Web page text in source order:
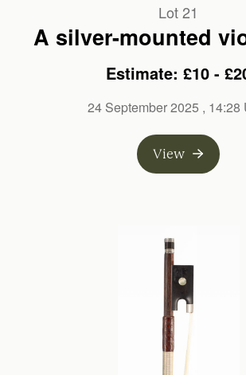
Lot 21
A silver-mounted
branded E. W.
Estimate: £10 -
24 September 2025 , 14:28
View